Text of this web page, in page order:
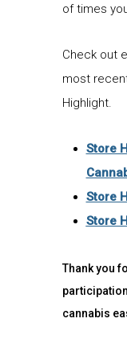
of times
Check out
most
Highlight.
Store
Store
Store
Thank you
participation
cannabis